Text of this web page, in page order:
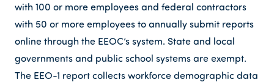
with 100 or more employees and federal contractors
with 50 or more employees to annually submit reports
online through the EEOC’s system. State and local
governments and public school systems are exempt.
The EEO-1 report collects workforce demographic data